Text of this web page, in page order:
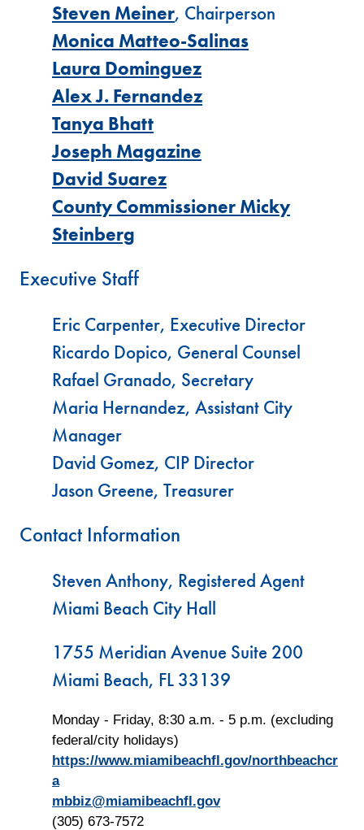
Steven Meiner, Chairperson
Monica Matteo-Salinas
Laura Dominguez
Alex J. Fernandez
Tanya Bhatt
Joseph Magazine
David Suarez
County Commissioner Micky
Steinberg
Executive Staff
Eric Carpenter, Executive Director
Ricardo Dopico, General Counsel
Rafael Granado, Secretary
Maria Hernandez, Assistant City
Manager
David Gomez, CIP Director
Jason Greene, Treasurer
Contact Information
Steven Anthony, Registered Agent
Miami Beach City Hall
1755 Meridian Avenue Suite 200
Miami Beach, FL 33139
Monday - Friday, 8:30 a.m. - 5 p.m. (excluding
federal/city holidays)
https://www.miamibeachfl.gov/northbeachcr
a
mbbiz@miamibeachfl.gov
(305) 673-7572